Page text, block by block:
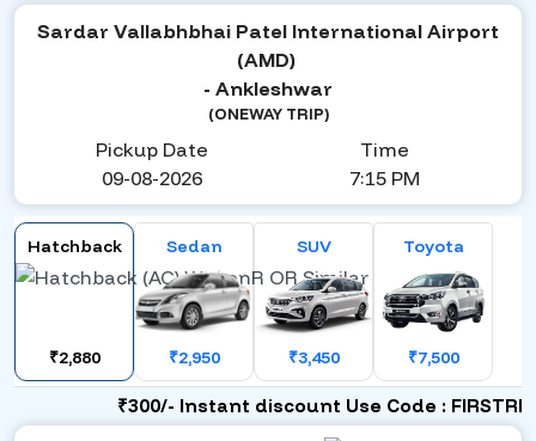
Sardar Vallabhbhai Patel International Airport
(AMD)
- Ankleshwar
(ONEWAY TRIP)
Pickup Date
09-08-2026
Time
7:15 PM
Hatchback
₹2,880
Sedan
₹2,950
SUV
₹3,450
Toyota
₹7,500
₹300/- Instant discount Use Code : FIRSTRIDE